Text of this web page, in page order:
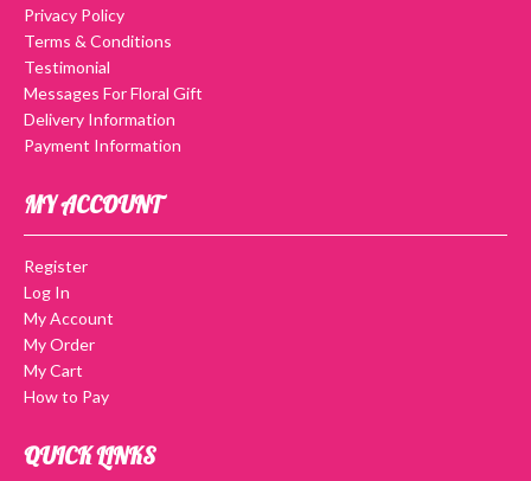
Privacy Policy
Terms & Conditions
Testimonial
Messages For Floral Gift
Delivery Information
Payment Information
MY ACCOUNT
Register
Log In
My Account
My Order
My Cart
How to Pay
QUICK LINKS